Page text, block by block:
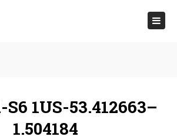
1US-53.412663–
1.504184